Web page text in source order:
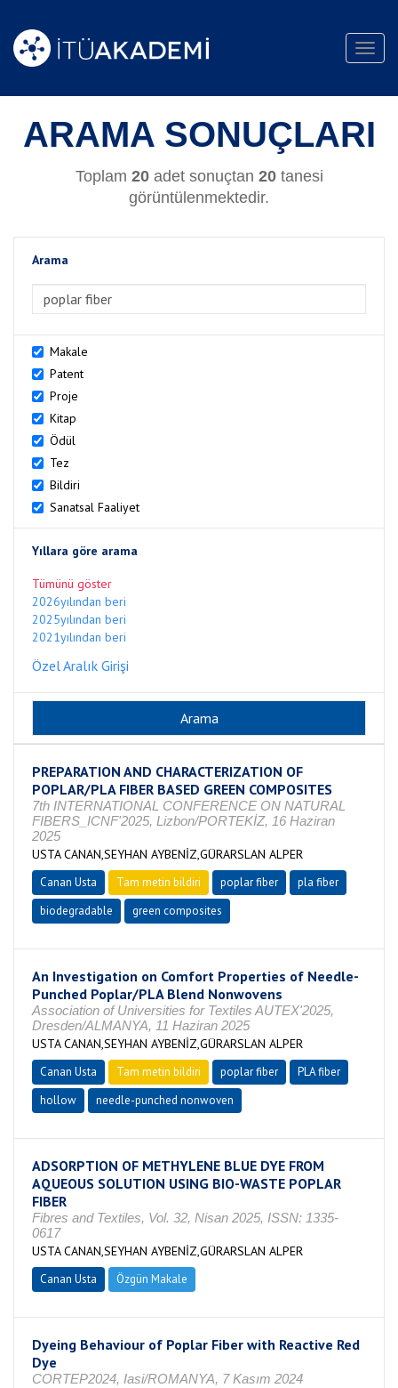
ARAMA SONUÇLARI
Toplam 20adet sonuçtan 20tanesi
görüntülenmektedir.
Arama
Makale
Patent
Proje
Kitap
Ödül
Tez
Bildiri
Sanatsal Faaliyet
Yıllara göre arama
Tümünü göster
2026yılından beri
2025yılından beri
2021yılından beri
Özel Aralık Girişi
PREPARATION AND CHARACTERIZATION OF
POPLAR/PLA FIBER BASED GREEN COMPOSITES
7th INTERNATIONAL CONFERENCE ON NATURAL
FIBERS_ICNF'2025, Lizbon/PORTEKİZ, 16 Haziran
2025
USTA CANAN,SEYHAN AYBENİZ,GÜRARSLAN ALPER
Canan Usta Tam metin bildiri poplar fiber
pla fiber
biodegradable
green composites
An Investigation on Comfort Properties of Needle-
Punched Poplar/PLA Blend Nonwovens
Association of Universities for Textiles AUTEX'2025,
Dresden/ALMANYA, 11 Haziran 2025
USTA CANAN,SEYHAN AYBENİZ,GÜRARSLAN ALPER
Canan Usta Tam metin bildiri poplar fiber
PLA fiber
hollow
needle-punched nonwoven
ADSORPTION OF METHYLENE BLUE DYE FROM
AQUEOUS SOLUTION USING BIO-WASTE POPLAR
FIBER
Fibres and Textiles, Vol. 32, Nisan 2025, ISSN: 1335-
0617
USTA CANAN,SEYHAN AYBENİZ,GÜRARSLAN ALPER
Canan Usta Özgün Makale
Dyeing Behaviour of Poplar Fiber with Reactive Red
Dye
CORTEP2024, Iasi/ROMANYA, 7 Kasım 2024